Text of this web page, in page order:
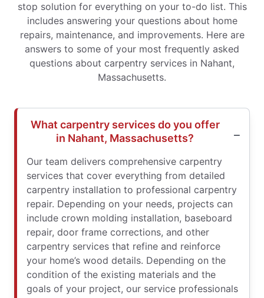
stop solution for everything on your to-do list. This
includes answering your questions about home
repairs, maintenance, and improvements. Here are
answers to some of your most frequently asked
questions about carpentry services in Nahant,
Massachusetts.
What carpentry services do you offer
in Nahant, Massachusetts?
Our team delivers comprehensive carpentry
services that cover everything from detailed
carpentry installation to professional carpentry
repair. Depending on your needs, projects can
include crown molding installation, baseboard
repair, door frame corrections, and other
carpentry services that refine and reinforce
your home’s wood details. Depending on the
condition of the existing materials and the
goals of your project, our service professionals